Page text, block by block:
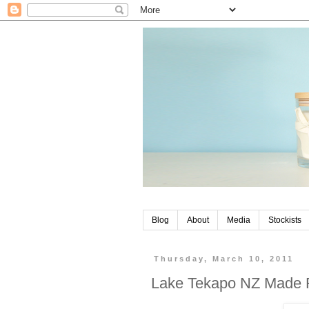
Blog About Media Stockists
Thursday, March 10, 2011
Lake Tekapo NZ Made